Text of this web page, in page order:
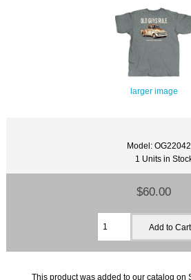
larger image
Model:
1 Units in
$60.00
This product was added to our catalog on